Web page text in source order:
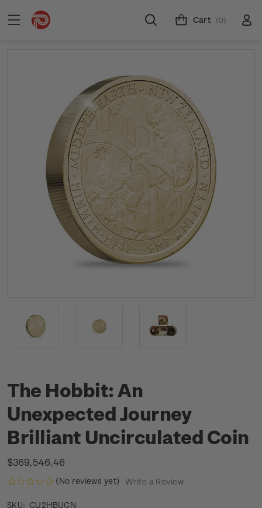
Cart (0)
The Hobbit: An
Unexpected Journey
Brilliant Uncirculated Coin
$369,546.46
(No reviews yet) Write a Review
SKU: CU2HBUCN